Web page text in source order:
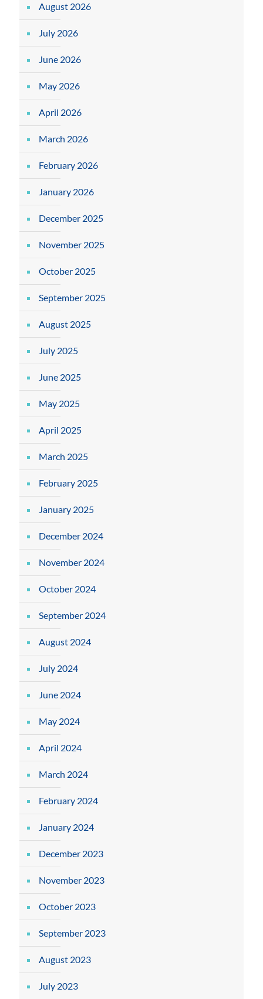
August 2026
July 2026
June 2026
May 2026
April 2026
March 2026
February 2026
January 2026
December 2025
November 2025
October 2025
September 2025
August 2025
July 2025
June 2025
May 2025
April 2025
March 2025
February 2025
January 2025
December 2024
November 2024
October 2024
September 2024
August 2024
July 2024
June 2024
May 2024
April 2024
March 2024
February 2024
January 2024
December 2023
November 2023
October 2023
September 2023
August 2023
July 2023